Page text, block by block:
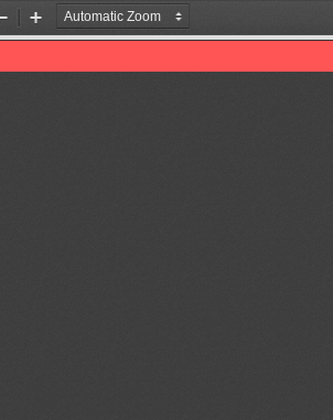
Zoom
Out
Zoom
In